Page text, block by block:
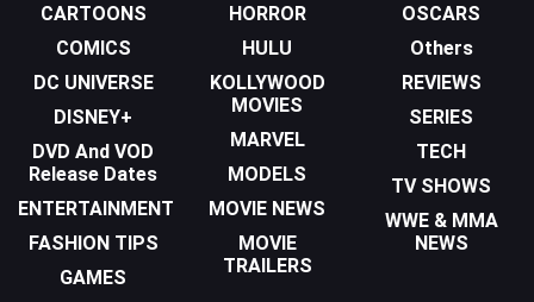
CARTOONS
COMICS
DC UNIVERSE
DISNEY+
DVD And VOD
Release Dates
ENTERTAINMENT
FASHION TIPS
GAMES
HORROR
HULU
KOLLYWOOD
MOVIES
MARVEL
MODELS
MOVIE NEWS
MOVIE
TRAILERS
OSCARS
Others
REVIEWS
SERIES
TECH
TV SHOWS
WWE & MMA
NEWS